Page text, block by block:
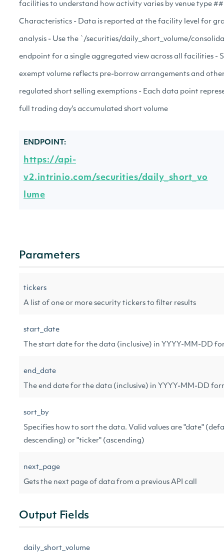
facilities to understand how activity varies by venue type
Characteristics - Data is reported at the facility level for
analysis - Use the `/securities/daily_short_volume/
endpoint for a single aggregated view across all facilities -
exempt volume reflects pre-borrow arrangements and
regulated short selling exemptions - Each data point
full trading day's accumulated short volume
ENDPOINT:
https://api-
v2.intrinio.com/securities/daily_short_vo
lume
Parameters
tickers
A list of one or more security tickers to filter results
start_date
The start date for the data (inclusive) in YYYY-MM-DD
end_date
The end date for the data (inclusive) in YYYY-MM-DD
sort_by
Specifies how to sort the data. Valid values are "date"
descending) or "ticker" (ascending)
next_page
Gets the next page of data from a previous API call
Output Fields
daily_short_volume